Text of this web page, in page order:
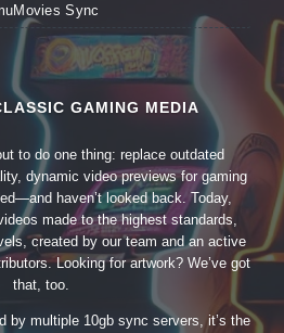
Sync
GAMING MEDIA
to do one thing: replace outdated
dynamic video previews for gaming
haven’t looked back. Today,
made to the highest standards,
created by our team and an active
Looking for artwork? We’ve got
that, too.
by multiple 10gb sync servers, it’s the